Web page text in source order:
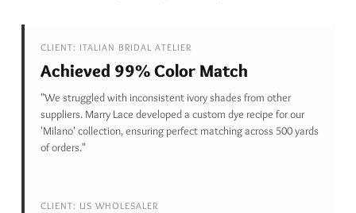
CLIENT: ITALIAN BRIDAL ATELIER
Achieved 99% Color Match
"We struggled with inconsistent ivory shades from other
suppliers. Marry Lace developed a custom dye recipe for our
'Milano' collection, ensuring perfect matching across 500 yards
of orders."
CLIENT: US WHOLESALER